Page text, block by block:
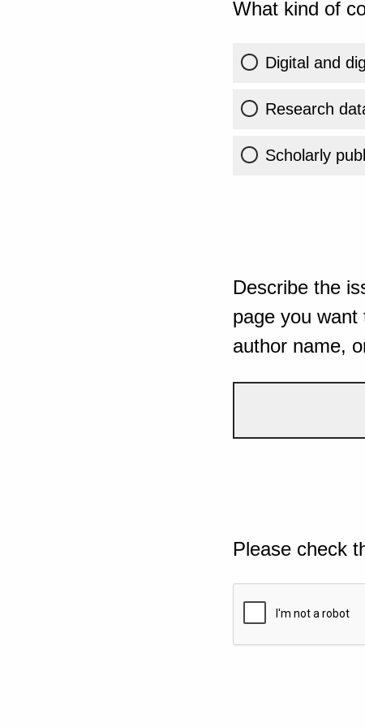
What kind of
Digital and
Research
Scholarly
Describe the
page you want
author name,
Please check